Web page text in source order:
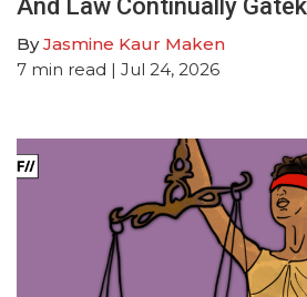
And Law Continually
ByJasmine Kaur Maken
7 min read | Jul 24, 2026